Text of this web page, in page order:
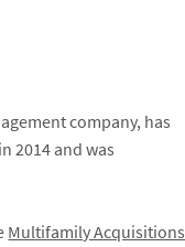
company, has
2014 and was
Multifamily Acquisitions